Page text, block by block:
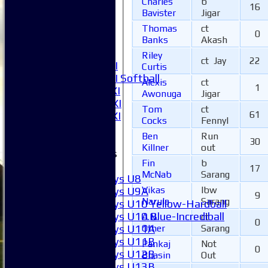
Women's 1XI
Women's 2XI Softball
Sunday 1st XI
Sunday 2nd XI
Invitational XI
Junior Teams
Boys U8
Boys U9A
Boys U10 Yellow-Hardball
Boys U10 Blue-Incrediball
Boys U11A
Boys U11B
Boys U12B
Bavister
Jigar
16
Thomas
Banks
ct
Akash
0
Riley
Curtis
ct Jay
22
Alexis
Awonuga
ct
Jigar
1
Tom
Cocks
ct
Fennyl
61
Ben
Killner
Run
out
30
Fin
McNab
b
Sarang
17
Vikas
Narula
lbw
Sarang
9
A.N.
Other
ct
Sarang
0
Pankaj
Bhasin
Not
Out
0